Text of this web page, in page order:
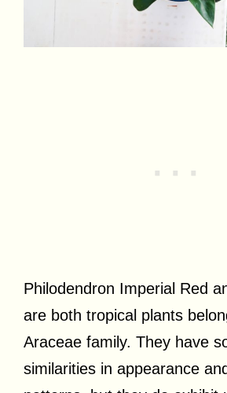
Philodendron Imperial Red
are both tropical plants
Araceae family. They have
similarities in appearance